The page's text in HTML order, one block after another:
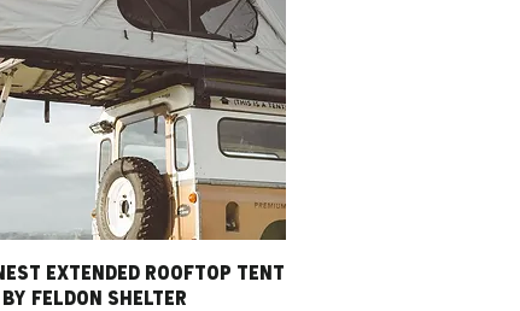
Quick View
EXTENDED ROOFTOP TENT
FELDON SHELTER